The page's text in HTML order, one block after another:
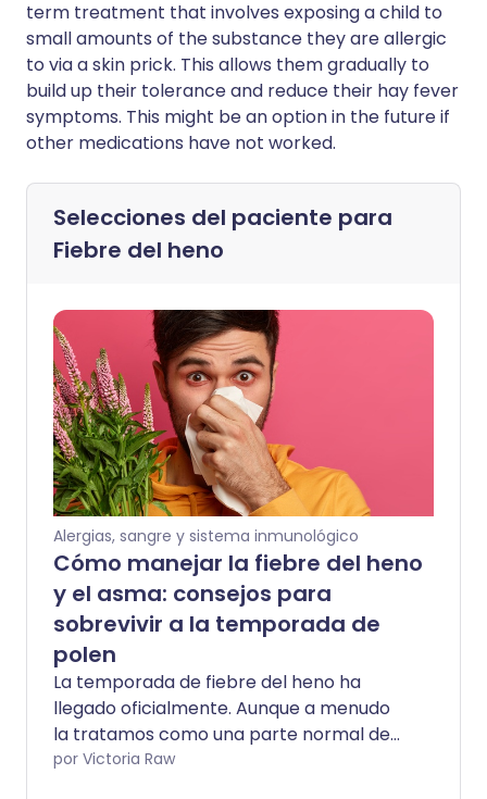
term treatment that involves exposing a child to
small amounts of the substance they are allergic
to via a skin prick. This allows them gradually to
build up their tolerance and reduce their hay fever
symptoms. This might be an option in the future if
other medications have not worked.
Selecciones del paciente para
Fiebre del heno
Alergias, sangre y sistema inmunológico
Cómo manejar la fiebre del heno
y el asma: consejos para
sobrevivir a la temporada de
polen
La temporada de fiebre del heno ha
llegado oficialmente. Aunque a menudo
la tratamos como una parte normal de
la primavera y el verano, aún puede
por Victoria Raw